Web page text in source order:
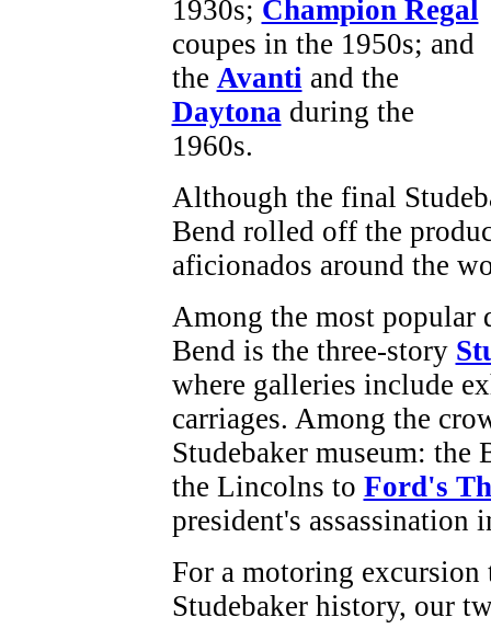
1930s; Champion Regal
coupes in the 1950s; and
the Avantiand the
Daytona during the
1960s.
Although the final
Bend rolled off the
aficionados around the
Among the most popular
Bend is the three-story
where galleries include
carriages. Among the
Studebaker museum: the
the Lincolns to Ford's
president's assassination
For a motoring excursion
Studebaker history, our